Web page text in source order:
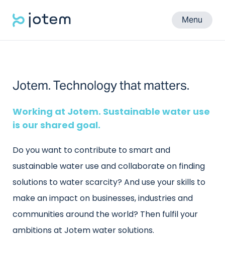
Menu
Jotem. Technology that matters.
Working at Jotem. Sustainable water use
is our shared goal.
Do you want to contribute to smart and
sustainable water use and collaborate on finding
solutions to water scarcity? And use your skills to
make an impact on businesses, industries and
communities around the world? Then fulfil your
ambitions at Jotem water solutions.